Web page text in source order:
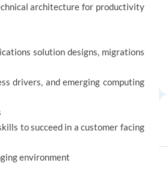
architecture for productivity
solution designs, migrations
drivers, and emerging computing
to succeed in a customer facing
environment